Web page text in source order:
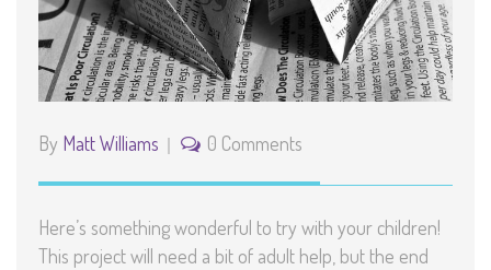
By Matt Williams 0 Comments
Here’s something wonderful to try with your children!
This project will need a bit of adult help, but the end